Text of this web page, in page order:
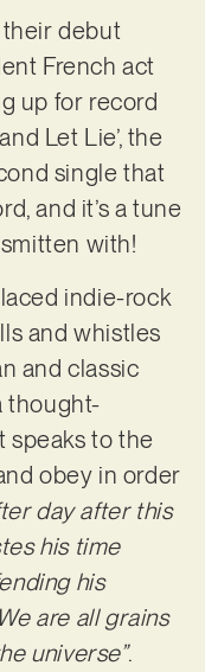
their debut
French act
up for record
Let Lie’, the
single that
and it’s a tune
with!
laced indie-rock
and whistles
and classic
thought-
speaks to the
obey in order
day after this
his time
his
are all grains
universe”.